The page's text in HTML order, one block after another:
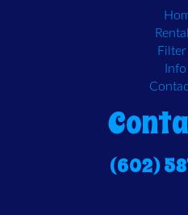
Info
(602)